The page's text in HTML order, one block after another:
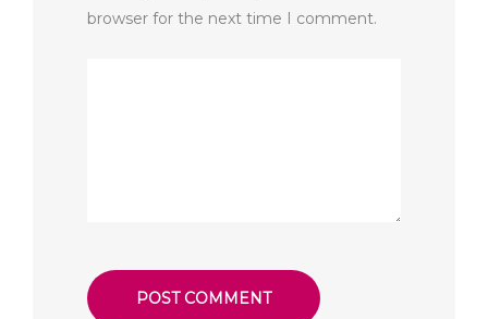
browser for the next time I comment.